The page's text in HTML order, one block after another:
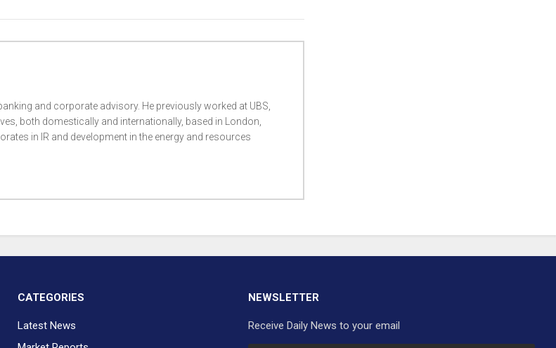
and corporate advisory. He previously worked at UBS,
both domestically and internationally, based in London,
in IR and development in the energy and resources
CATEGORIES
Latest News
NEWSLETTER
Receive Daily News to your email